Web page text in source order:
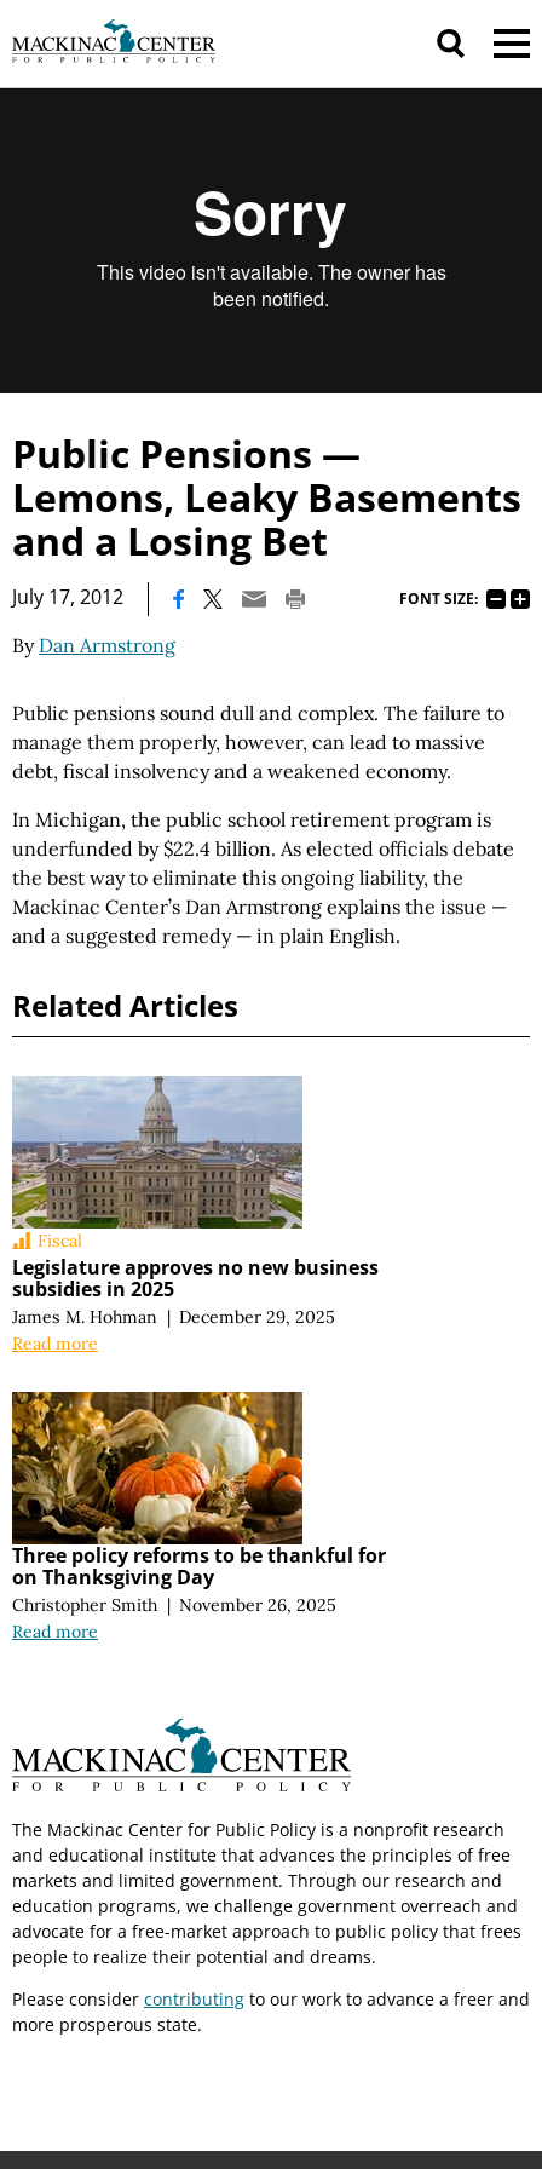
Public Pensions —
Lemons, Leaky Basements
and a Losing Bet
July 17, 2012 FONT SIZE:
By Dan Armstrong
Public pensions sound dull and complex. The failure to
manage them properly, however, can lead to massive
debt, fiscal insolvency and a weakened economy.
In Michigan, the public school retirement program is
underfunded by $22.4 billion. As elected officials debate
the best way to eliminate this ongoing liability, the
Mackinac Center’s Dan Armstrong explains the issue —
and a suggested remedy — in plain English.
Related Articles
Fiscal
Legislature approves no new business
subsidies in 2025
James M. Hohman | December 29, 2025
Read more
Three policy reforms to be thankful for
on Thanksgiving Day
Christopher Smith | November 26, 2025
Read more
The Mackinac Center for Public Policy is a nonprofit research
and educational institute that advances the principles of free
markets and limited government. Through our research and
education programs, we challenge government overreach and
advocate for a free-market approach to public policy that frees
people to realize their potential and dreams.
Please consider contributing to our work to advance a freer and
more prosperous state.